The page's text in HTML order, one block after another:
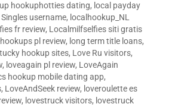
hookuphotties dating, local payday
username, localhookup_NL
fr review, Localmilfselfies siti gratis
pl review, long term title loans,
hookup sites, Love Ru visitors,
, loveagain pl review, LoveAgain
hookup mobile dating app,
, LoveAndSeek review, loveroulette es
, lovestruck visitors, lovestruck